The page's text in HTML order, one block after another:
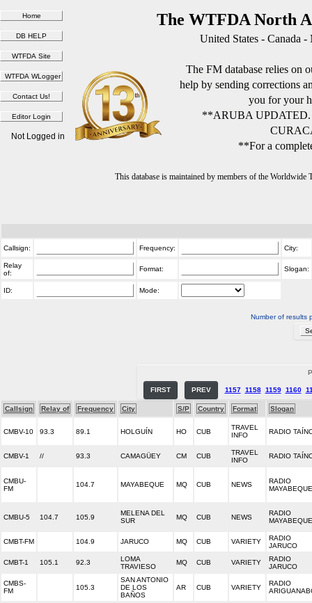
The WTFDA North
United States - Canada
The FM database relies on
help by sending corrections
you for your
**ARUBA
**For a
This database is maintained by members of the
Not Logged in
Callsign: Frequency: City:
Relay
of:
Format: Slogan:
ID: Mode:
Number of results
FIRST PREV 1157 1158 1159 1160
Callsign Relay of Frequency City S/P Country Format Slogan
CMBV-10 93.3 89.1 HOLGUÍN HO CUB
TRAVEL
INFO
RADIO
CMBV-1 // 93.3 CAMAGÜEY CM CUB
TRAVEL
INFO
RADIO
CMBU-
FM
104.7 MAYABEQUE MQ CUB NEWS
RADIO
MAYABEQUE
CMBU-5 104.7 105.9
MELENA DEL
SUR
MQ CUB NEWS
RADIO
MAYABEQUE
CMBT-FM 104.9 JARUCO MQ CUB VARIETY
RADIO
JARUCO
CMBT-1 105.1 92.3
LOMA
TRAVIESO
MQ CUB VARIETY
RADIO
JARUCO
CMBS-
FM
105.3
SAN ANTONIO
DE LOS
BAÑOS
AR CUB VARIETY
RADIO